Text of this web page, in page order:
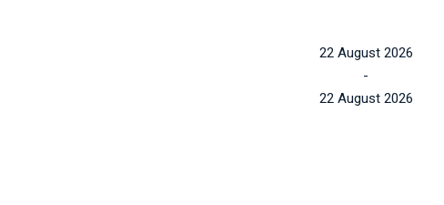
22 August 2026
-
22 August 2026